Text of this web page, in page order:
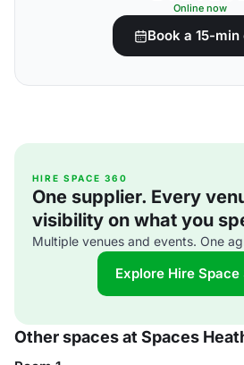
Online now
Book a 15-min
HIRE SPACE 360
One supplier. Every
visibility on what you
Multiple venues and events. One
Explore Hire
Other spaces at Spaces